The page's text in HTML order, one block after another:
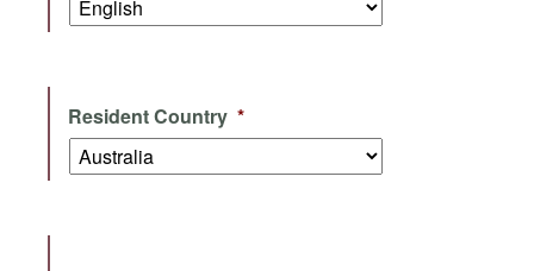
Resident Country *